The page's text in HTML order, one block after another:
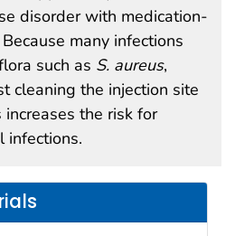
disorder with medication-
many infections
such as S. aureus,
cleaning the injection site
the risk for
infections.